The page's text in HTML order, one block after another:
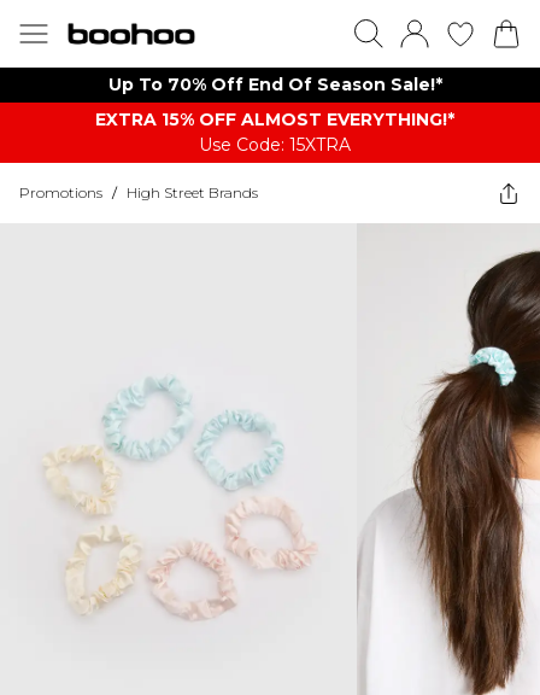
Up To 70% Off End Of Season Sale!*
EXTRA 15% OFF ALMOST EVERYTHING​​​!*
Use Code: 15XTRA
Promotions / High Street Brands